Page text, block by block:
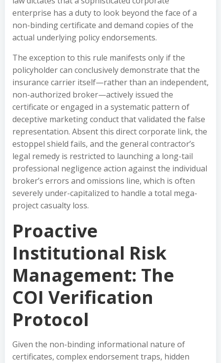
enterprise has a duty to look beyond the face of a
non-binding certificate and demand copies of the
actual underlying policy endorsements.
The exception to this rule manifests only if the
policyholder can conclusively demonstrate that the
insurance carrier itself—rather than an independent,
non-authorized broker—actively issued the
certificate or engaged in a systematic pattern of
deceptive marketing conduct that validated the false
representation. Absent this direct corporate link, the
estoppel shield fails, and the general contractor’s
legal remedy is restricted to launching a long-tail
professional negligence action against the individual
broker’s errors and omissions line, which is often
severely under-capitalized to handle a total mega-
project casualty loss.
Proactive
Institutional Risk
Management: The
COI Verification
Protocol
Given the non-binding informational nature of
certificates, complex endorsement traps, hidden